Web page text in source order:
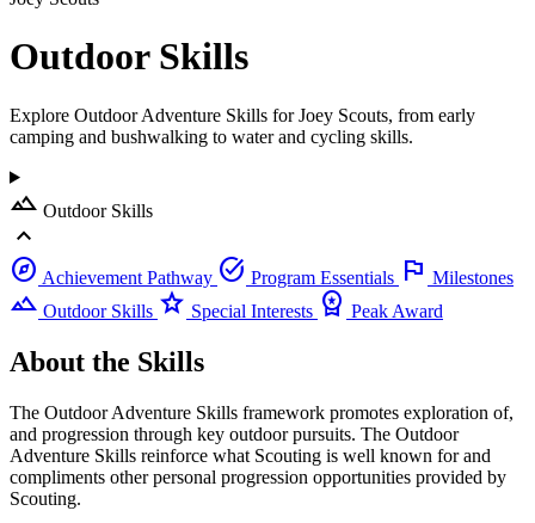
Outdoor Skills
Explore Outdoor Adventure Skills for Joey Scouts, from early
camping and bushwalking to water and cycling skills.
landscape Outdoor Skills
expand_less
explore Achievement Pathway task_alt Program Essentials flag Milestones
landscape Outdoor Skills star Special Interests workspace_premium Peak Award
About the Skills
The Outdoor Adventure Skills framework promotes exploration of,
and progression through key outdoor pursuits. The Outdoor
Adventure Skills reinforce what Scouting is well known for and
compliments other personal progression opportunities provided by
Scouting.